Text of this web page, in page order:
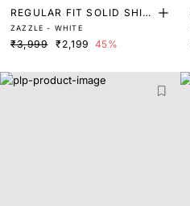
REGULAR FIT SOLID SHIR
T
ZAZZLE - WHITE
₹3,999 ₹2,199 45%